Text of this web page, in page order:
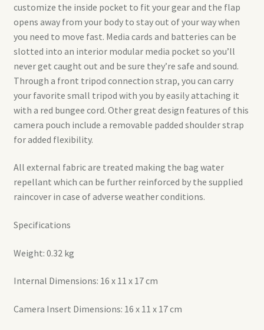
customize the inside pocket to fit your gear and the flap
opens away from your body to stay out of your way when
you need to move fast. Media cards and batteries can be
slotted into an interior modular media pocket so you’ll
never get caught out and be sure they’re safe and sound.
Through a front tripod connection strap, you can carry
your favorite small tripod with you by easily attaching it
with a red bungee cord. Other great design features of this
camera pouch include a removable padded shoulder strap
for added flexibility.
All external fabric are treated making the bag water
repellant which can be further reinforced by the supplied
raincover in case of adverse weather conditions.
Specifications
Weight: 0.32 kg
Internal Dimensions: 16 x 11 x 17 cm
Camera Insert Dimensions: 16 x 11 x 17 cm